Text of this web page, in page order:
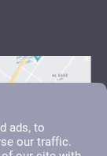
ads, to
our traffic.